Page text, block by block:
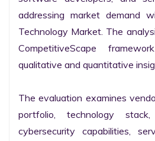
addressing market demand
Technology Market. The
CompetitiveScape
qualitative and quantitative
The evaluation examines
portfolio, technology
cybersecurity capabilities,